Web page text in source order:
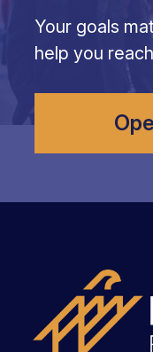
Your goals
help you